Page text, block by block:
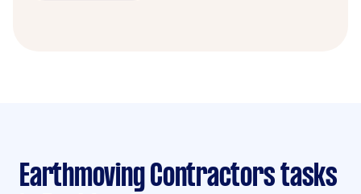
Earthmoving Contractors tasks